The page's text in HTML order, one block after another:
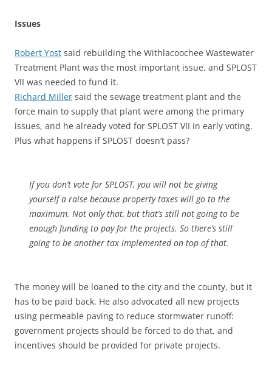
Issues
Robert Yost said rebuilding the Withlacoochee Wastewater
Treatment Plant was the most important issue, and SPLOST
VII was needed to fund it.
Richard Miller said the sewage treatment plant and the
force main to supply that plant were among the primary
issues, and he already voted for SPLOST VII in early voting.
Plus what happens if SPLOST doesn’t pass?
If you don’t vote for SPLOST, you will not be giving
yourself a raise because property taxes will go to the
maximum. Not only that, but that’s still not going to be
enough funding to pay for the projects. So there’s still
going to be another tax implemented on top of that.
The money will be loaned to the city and the county, but it
has to be paid back. He also advocated all new projects
using permeable paving to reduce stormwater runoff:
government projects should be forced to do that, and
incentives should be provided for private projects.